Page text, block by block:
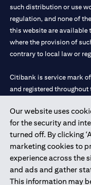
Our website uses
for the security and
turned off. By clicking
marketing cookies to
experience across the
and ads and gather
This information may
such distribution or use
regulation, and none of
this website are available
where the provision of
contrary to local law or
Citibank is service mark
and registered throughout
Citibank N.A. UAE is
license numbers 202563
Mall of the Emirates
Dhabi Branch. Tel: 04 311
Citibank N.A. - UAE
UAE as a branch of a
Citibank N.A. UAE is